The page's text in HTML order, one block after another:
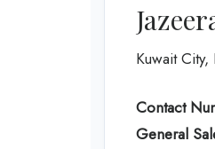
Kuwait City,
Contact
General